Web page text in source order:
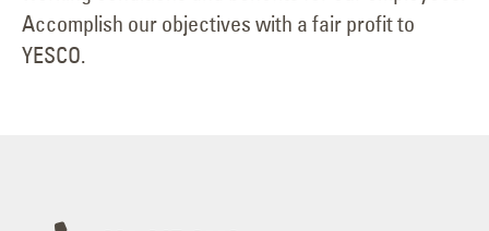
Accomplish our objectives with a fair profit to
YESCO.